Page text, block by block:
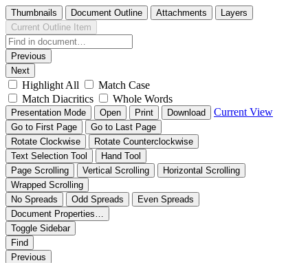
Thumbnails Document Outline Attachments
Layers
Current Outline Item
Previous
Next
Highlight All
Match Case
Match Diacritics
Whole Words
Presentation Mode Open Print Download Current View
Go to First Page
Go to Last Page
Rotate Clockwise
Rotate Counterclockwise
Text Selection Tool
Hand Tool
Page Scrolling
Vertical Scrolling
Horizontal Scrolling
Wrapped Scrolling
No Spreads
Odd Spreads
Even Spreads
Document Properties…
Toggle Sidebar
Find
Previous